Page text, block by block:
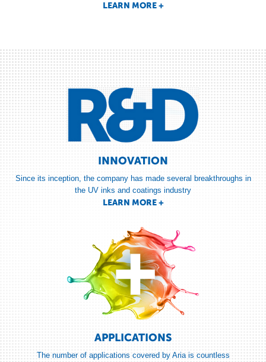
LEARN MORE +
« Middleton has been using Aria inks for many years and we are
AL ASNARD
Ink/Colour Technician
Middleton Group, Toronto
LEARN MORE +
« Our relationship with Aria goes way beyond a typical client-supplier
MARC BILODEAU
Department Head, R&D
Mirazed, Montréal
LEARN MORE +
They have helped us finding solutions to print high volume quality jobs
... »
INNOVATION
Since its inception, the company has made several breakthroughs in
the UV inks and coatings industry
LEARN MORE +
APPLICATIONS
The number of applications covered by Aria is countless